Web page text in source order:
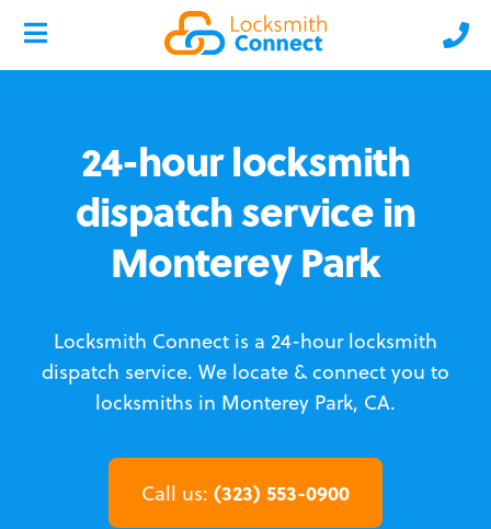
24-hour locksmith
dispatch service in
Monterey Park
Locksmith Connect is a 24-hour locksmith
dispatch service. We locate & connect you to
locksmiths in Monterey Park, CA.
Call us: (323) 553-0900